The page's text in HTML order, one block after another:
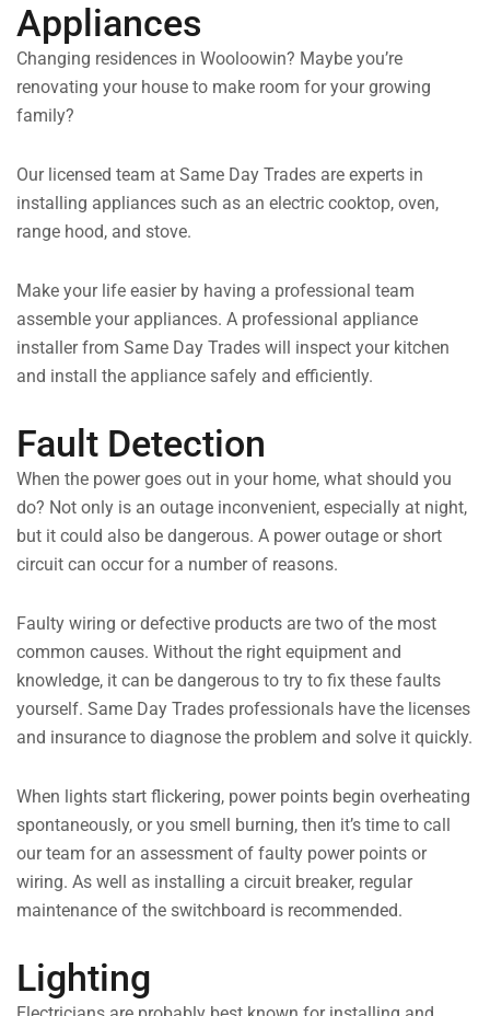
Appliances
Changing residences in Wooloowin? Maybe you’re
renovating your house to make room for your growing
family?
Our licensed team at Same Day Trades are experts in
installing appliances such as an electric cooktop, oven,
range hood, and stove.
Make your life easier by having a professional team
assemble your appliances. A professional appliance
installer from Same Day Trades will inspect your kitchen
and install the appliance safely and efficiently.
Fault Detection
When the power goes out in your home, what should you
do? Not only is an outage inconvenient, especially at night,
but it could also be dangerous. A power outage or short
circuit can occur for a number of reasons.
Faulty wiring or defective products are two of the most
common causes. Without the right equipment and
knowledge, it can be dangerous to try to fix these faults
yourself. Same Day Trades professionals have the licenses
and insurance to diagnose the problem and solve it quickly.
When lights start flickering, power points begin overheating
spontaneously, or you smell burning, then it’s time to call
our team for an assessment of faulty power points or
wiring. As well as installing a circuit breaker, regular
maintenance of the switchboard is recommended.
Lighting